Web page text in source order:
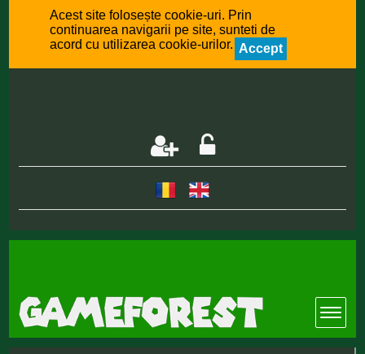
Acest site folosește cookie-uri. Prin
continuarea navigarii pe site, sunteti de
acord cu utilizarea cookie-urilor. Accept